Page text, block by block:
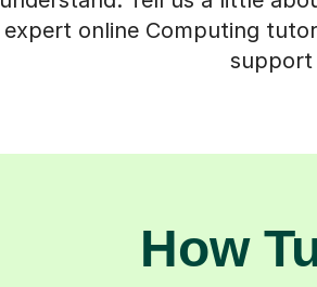
expert online Computing
support
How